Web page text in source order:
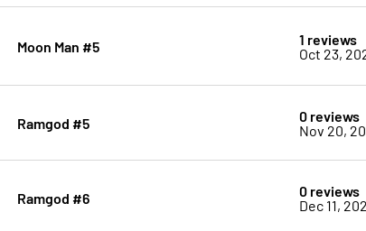
Moon Man #5 1 reviews
Oct 23,
Ramgod #5 0 reviews
Nov 20,
Ramgod #6 0 reviews
Dec 11,